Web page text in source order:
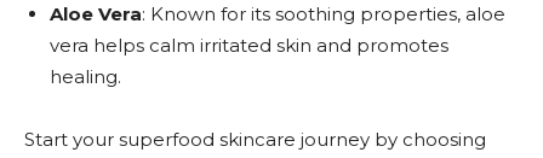
Aloe Vera: Known for its soothing properties, aloe
vera helps calm irritated skin and promotes
healing.
Start your superfood skincare journey by choosing